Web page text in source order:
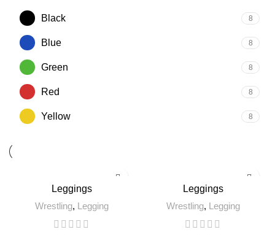
Black 8
Blue 8
Green 8
Red 8
Yellow 8
Leggings
Wrestling, Legging
Leggings
Wrestling, Legging